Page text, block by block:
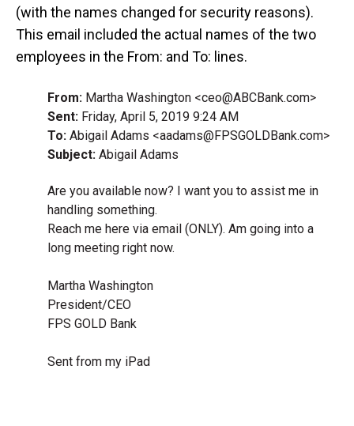
(with the names changed for security reasons).
This email included the actual names of the two
employees in the From: and To: lines.
From: Martha Washington <ceo@ABCBank.com>
Sent: Friday, April 5, 2019 9:24 AM
To: Abigail Adams <aadams@FPSGOLDBank.com>
Subject: Abigail Adams
Are you available now? I want you to assist me in
handling something.
Reach me here via email (ONLY). Am going into a
long meeting right now.
Martha Washington
President/CEO
FPS GOLD Bank
Sent from my iPad